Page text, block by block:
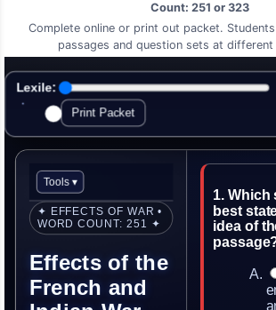
Count: 251 or 323
Complete online or print out packet.
passages and question sets at different